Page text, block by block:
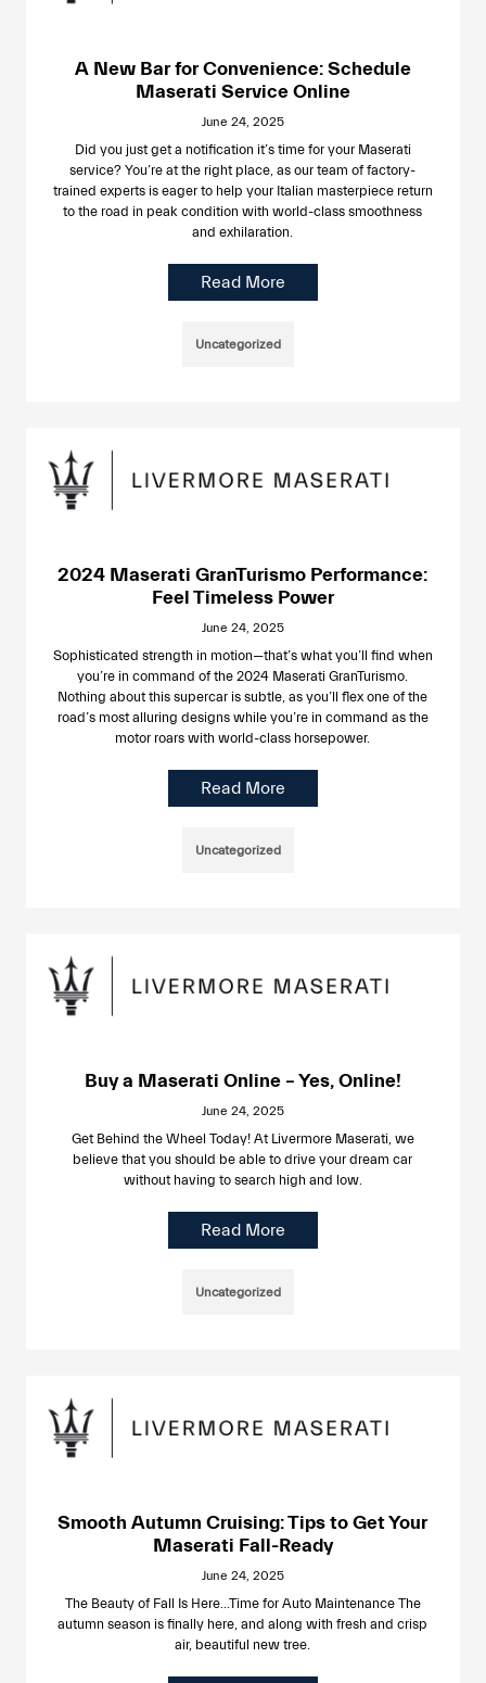
A New Bar for Convenience: Schedule
Maserati Service Online
June 24, 2025
Did you just get a notification it’s time for your Maserati
service? You’re at the right place, as our team of factory-
trained experts is eager to help your Italian masterpiece return
to the road in peak condition with world-class smoothness
and exhilaration.
Read More
Uncategorized
2024 Maserati GranTurismo Performance:
Feel Timeless Power
June 24, 2025
Sophisticated strength in motion—that’s what you’ll find when
you’re in command of the 2024 Maserati GranTurismo.
Nothing about this supercar is subtle, as you’ll flex one of the
road’s most alluring designs while you’re in command as the
motor roars with world-class horsepower.
Read More
Uncategorized
Buy a Maserati Online – Yes, Online!
June 24, 2025
Get Behind the Wheel Today! At Livermore Maserati, we
believe that you should be able to drive your dream car
without having to search high and low.
Read More
Uncategorized
Smooth Autumn Cruising: Tips to Get Your
Maserati Fall-Ready
June 24, 2025
The Beauty of Fall Is Here…Time for Auto Maintenance The
autumn season is finally here, and along with fresh and crisp
air, beautiful new tree.